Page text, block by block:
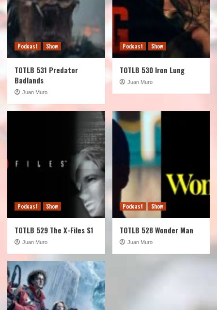
Podcast Show
TOTLB 531 Predator
Badlands
Juan Muro
Podcast Show
TOTLB 530 Iron Lung
Juan Muro
Podcast Show
TOTLB 529 The X-Files S1
Juan Muro
Podcast Show
TOTLB 528 Wonder Man
Juan Muro